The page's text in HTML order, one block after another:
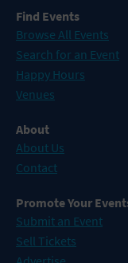
Find Events
Browse All Events
Search for an Event
Happy Hours
Venues
About
About Us
Contact
Promote Your
Submit an Event
Sell Tickets